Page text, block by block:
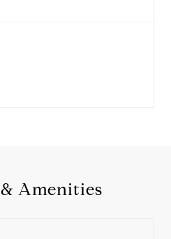
Amenities